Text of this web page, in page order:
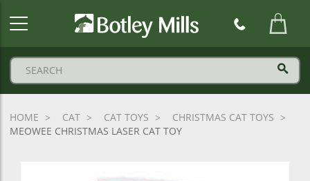
HOME CAT CAT TOYS
CHRISTMAS CAT TOYS
MEOWEE CHRISTMAS LASER CAT TOY